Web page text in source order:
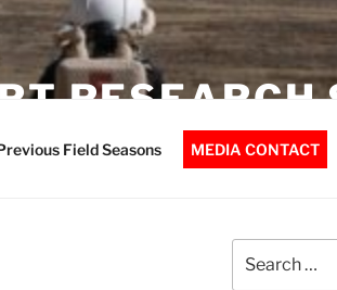
RESEARCH
Field Seasons MEDIA CONTACT
for: